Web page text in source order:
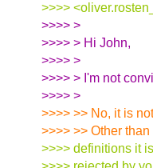
>>>>
>>>> >
>>>> > Hi John,
>>>> >
>>>> > I'm not
>>>> >
>>>> >> No, it is
>>>> >> Other
>>>> definitions it